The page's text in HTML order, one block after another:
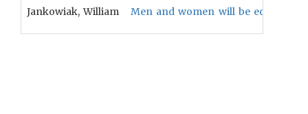
Jankowiak, William Men and women will be equally